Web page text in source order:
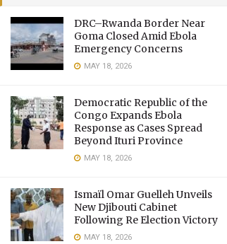
DRC–Rwanda Border Near
Goma Closed Amid Ebola
Emergency Concerns
MAY 18, 2026
Democratic Republic of the
Congo Expands Ebola
Response as Cases Spread
Beyond Ituri Province
MAY 18, 2026
Ismaïl Omar Guelleh Unveils
New Djibouti Cabinet
Following Re Election Victory
MAY 18, 2026